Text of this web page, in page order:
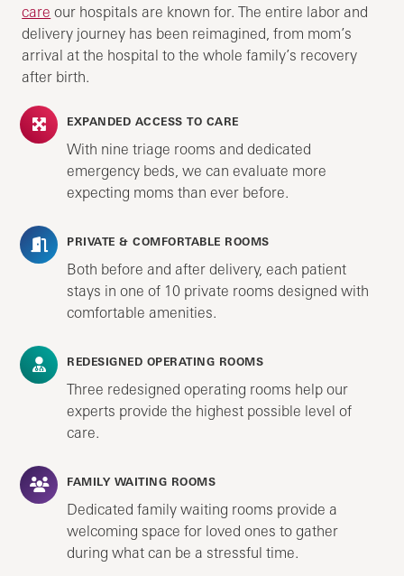
care our hospitals are known for. The entire labor and
delivery journey has been reimagined, from mom’s
arrival at the hospital to the whole family’s recovery
after birth.
EXPANDED ACCESS TO CARE
With nine triage rooms and dedicated
emergency beds, we can evaluate more
expecting moms than ever before.
PRIVATE & COMFORTABLE ROOMS
Both before and after delivery, each patient
stays in one of 10 private rooms designed with
comfortable amenities.
REDESIGNED OPERATING ROOMS
Three redesigned operating rooms help our
experts provide the highest possible level of
care.
FAMILY WAITING ROOMS
Dedicated family waiting rooms provide a
welcoming space for loved ones to gather
during what can be a stressful time.